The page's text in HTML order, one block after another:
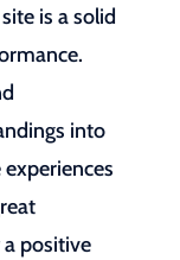
is a solid
into
positive